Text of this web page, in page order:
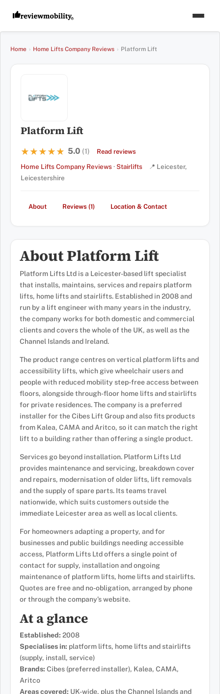
Home › Home Lifts Company Reviews › Platform Lift
Platform Lift
★★★★★
★★★★★ 5.0 (1) Read reviews
Home Lifts Company Reviews· Stairlifts
📍 Leicester,
Leicestershire
About Reviews (1) Location & Contact
About Platform Lift
Platform Lifts Ltd is a Leicester-based lift specialist
that installs, maintains, services and repairs platform
lifts, home lifts and stairlifts. Established in 2008 and
run by a lift engineer with many years in the industry,
the company works for both domestic and commercial
clients and covers the whole of the UK, as well as the
Channel Islands and Ireland.
The product range centres on vertical platform lifts and
accessibility lifts, which give wheelchair users and
people with reduced mobility step-free access between
floors, alongside through-floor home lifts and stairlifts
for private residences. The company is a preferred
installer for the Cibes Lift Group and also fits products
from Kalea, CAMA and Aritco, so it can match the right
lift to a building rather than offering a single product.
Services go beyond installation. Platform Lifts Ltd
provides maintenance and servicing, breakdown cover
and repairs, modernisation of older lifts, lift removals
and the supply of spare parts. Its teams travel
nationwide, which suits customers outside the
immediate Leicester area as well as local clients.
For homeowners adapting a property, and for
businesses and public buildings needing accessible
access, Platform Lifts Ltd offers a single point of
contact for supply, installation and ongoing
maintenance of platform lifts, home lifts and stairlifts.
Quotes are free and no-obligation, arranged by phone
or through the company’s website.
At a glance
Established: 2008
Specialises in: platform lifts, home lifts and stairlifts
(supply, install, service)
Brands: Cibes (preferred installer), Kalea, CAMA,
Aritco
Areas covered: UK-wide, plus the Channel Islands and